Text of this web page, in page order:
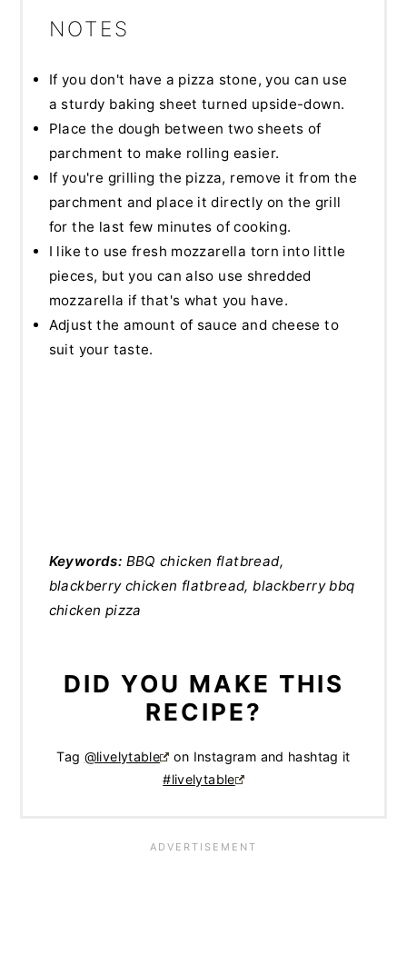
NOTES
If you don't have a pizza stone, you can use
a sturdy baking sheet turned upside-down.
Place the dough between two sheets of
parchment to make rolling easier.
If you're grilling the pizza, remove it from the
parchment and place it directly on the grill
for the last few minutes of cooking.
I like to use fresh mozzarella torn into little
pieces, but you can also use shredded
mozzarella if that's what you have.
Adjust the amount of sauce and cheese to
suit your taste.
Keywords: BBQ chicken flatbread,
blackberry chicken flatbread, blackberry bbq
chicken pizza
DID YOU MAKE THIS
RECIPE?
Tag @livelytable
on Instagram and hashtag it
#livelytable